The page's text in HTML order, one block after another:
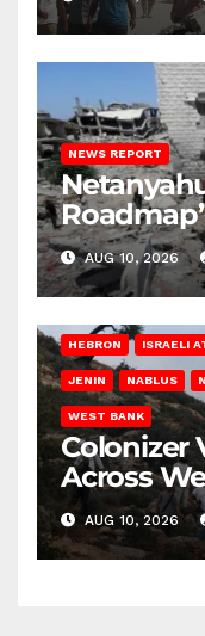
NEWS REPORT
AUG 10, 2026
HEBRON ISRAELI
JENIN NABLUS
WEST BANK
Colonizer
Across
AUG 10, 2026